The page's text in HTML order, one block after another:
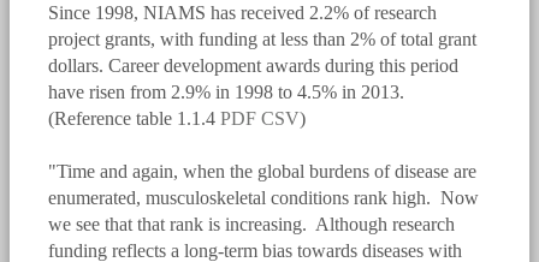
Since 1998, NIAMS has received 2.2% of research
project grants, with funding at less than 2% of total grant
dollars. Career development awards during this period
have risen from 2.9% in 1998 to 4.5% in 2013.
(Reference table 1.1.4 PDF CSV)
"Time and again, when the global burdens of disease are
enumerated, musculoskeletal conditions rank high. Now
we see that that rank is increasing. Although research
funding reflects a long-term bias towards diseases with